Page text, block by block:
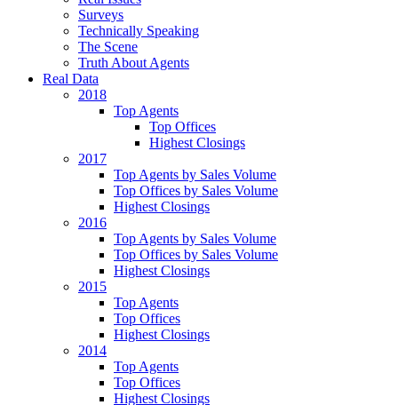
Surveys
Technically Speaking
The Scene
Truth About Agents
Real Data
2018
Top Agents
Top Offices
Highest Closings
2017
Top Agents by Sales Volume
Top Offices by Sales Volume
Highest Closings
2016
Top Agents by Sales Volume
Top Offices by Sales Volume
Highest Closings
2015
Top Agents
Top Offices
Highest Closings
2014
Top Agents
Top Offices
Highest Closings